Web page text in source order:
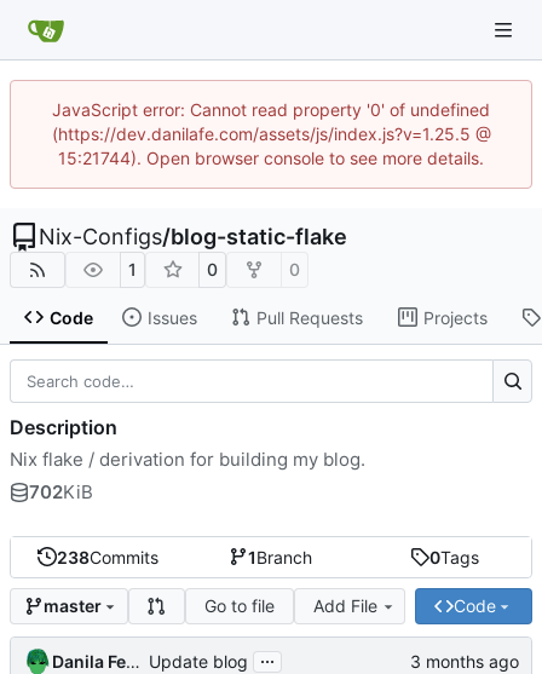
JavaScript error: Cannot read property '0' of undefined
(https://dev.danilafe.com/assets/js/index.js?v=1.25.5 @
15:21744). Open browser console to see more details.
Nix-Configs/blog-static-flake
1 0 0
Code Issues Pull Requests Projects
238Commits 1Branch 0Tags
master Go to file Add File Code
Danila Fedorin Update blog ...
Description
Nix flake / derivation for building my blog.
702KiB